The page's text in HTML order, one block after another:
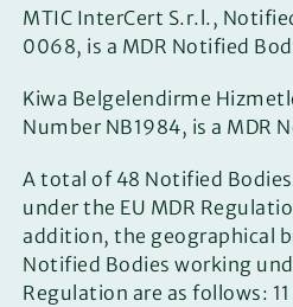
MTIC InterCert S.r.l.,
0068, is a MDR Notified
Kiwa Belgelendirme
Number NB1984, is a MDR
A total of 48 Notified
under the EU MDR
addition, the geographical
Notified Bodies working
Regulation are as follows: